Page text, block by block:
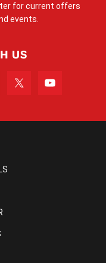
for current offers
events.
US